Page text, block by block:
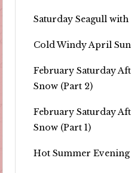
Saturday Seagull
Cold Windy April
February Saturday
Snow (Part 2)
February Saturday
Snow (Part 1)
Hot Summer Evening